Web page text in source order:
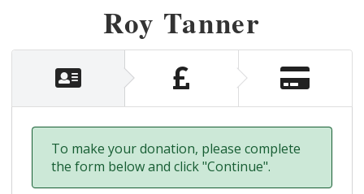
Roy Tanner
To make your donation, please complete
the form below and click "Continue".